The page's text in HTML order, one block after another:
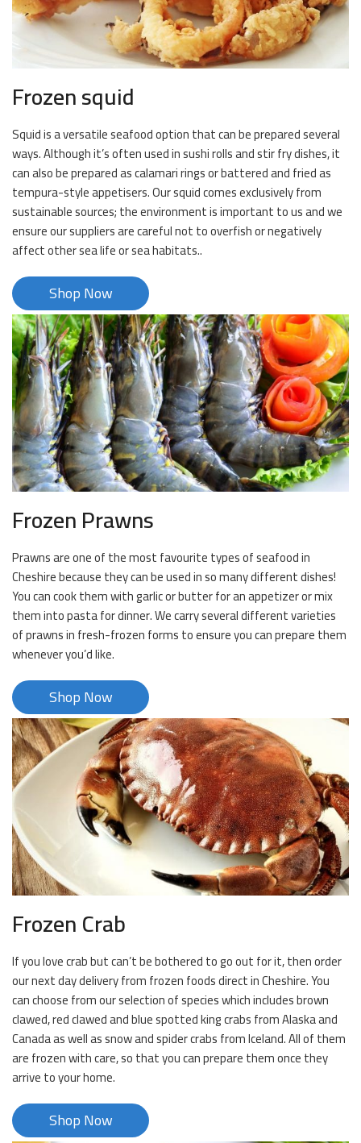
Frozen squid
Squid is a versatile seafood option that can be prepared several
ways. Although it’s often used in sushi rolls and stir fry dishes, it
can also be prepared as calamari rings or battered and fried as
tempura-style appetisers. Our squid comes exclusively from
sustainable sources; the environment is important to us and we
ensure our suppliers are careful not to overfish or negatively
affect other sea life or sea habitats..
Shop Now
Frozen Prawns
Prawns are one of the most favourite types of seafood in
Cheshire because they can be used in so many different dishes!
You can cook them with garlic or butter for an appetizer or mix
them into pasta for dinner. We carry several different varieties
of prawns in fresh-frozen forms to ensure you can prepare them
whenever you’d like.
Shop Now
Frozen Crab
If you love crab but can’t be bothered to go out for it, then order
our next day delivery from frozen foods direct in Cheshire. You
can choose from our selection of species which includes brown
clawed, red clawed and blue spotted king crabs from Alaska and
Canada as well as snow and spider crabs from Iceland. All of them
are frozen with care, so that you can prepare them once they
arrive to your home.
Shop Now